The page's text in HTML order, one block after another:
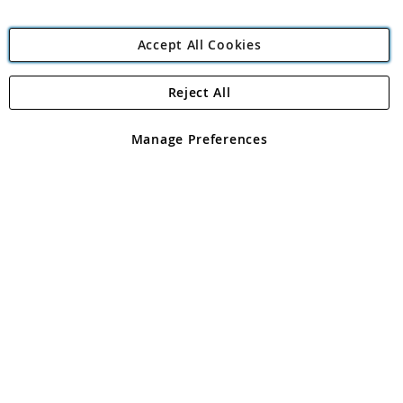
Angling Direct Plc
Angling Direct plc, 2D Wendover Road, Rackheath Industrial
registered in England and Wales No 05151321. VAT No GB 152140945
Accept All Cookies
Manage Preferences
Reject All